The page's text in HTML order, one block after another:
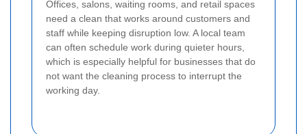
Offices, salons, waiting rooms, and retail spaces
need a clean that works around customers and
staff while keeping disruption low. A local team
can often schedule work during quieter hours,
which is especially helpful for businesses that do
not want the cleaning process to interrupt the
working day.